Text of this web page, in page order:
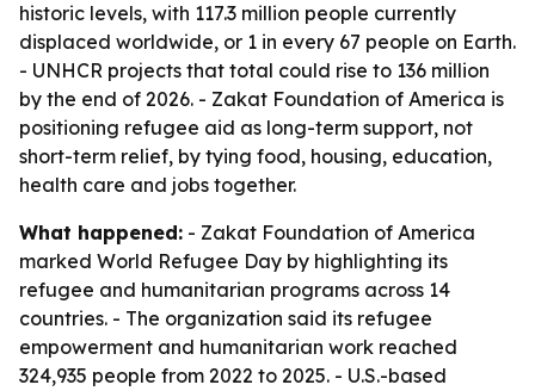
historic levels, with 117.3 million people currently
displaced worldwide, or 1 in every 67 people on Earth.
- UNHCR projects that total could rise to 136 million
by the end of 2026. - Zakat Foundation of America is
positioning refugee aid as long-term support, not
short-term relief, by tying food, housing, education,
health care and jobs together.
What happened: - Zakat Foundation of America
marked World Refugee Day by highlighting its
refugee and humanitarian programs across 14
countries. - The organization said its refugee
empowerment and humanitarian work reached
324,935 people from 2022 to 2025. - U.S.-based